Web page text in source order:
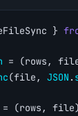
}
= (rows,
(file, JSON .
= (rows,